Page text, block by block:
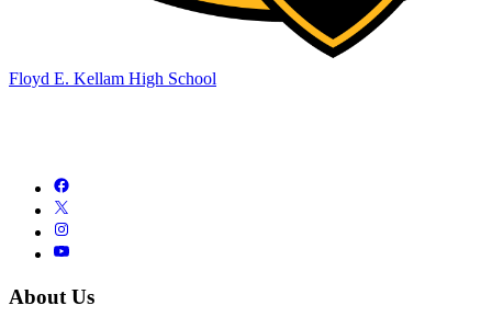
Floyd E. Kellam High School
About Us